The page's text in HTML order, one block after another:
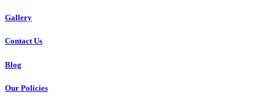
Gallery
Contact Us
Blog
Our Policies